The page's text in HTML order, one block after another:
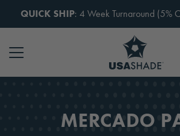
QUICK SHIP: 4 Week Turnaround (5%
MERCADO